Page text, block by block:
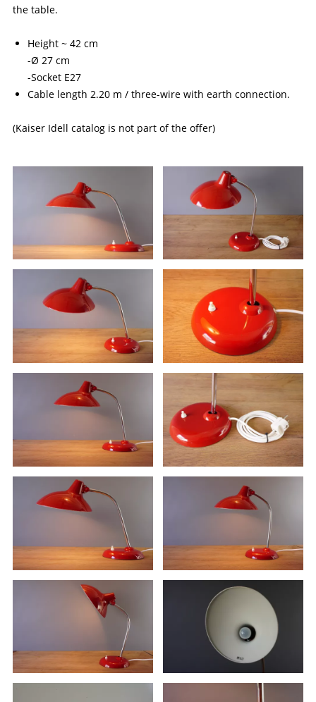
the table.
Height ~ 42 cm
-Ø 27 cm
-Socket E27
Cable length 2.20 m / three-wire with earth connection.
(Kaiser Idell catalog is not part of the offer)